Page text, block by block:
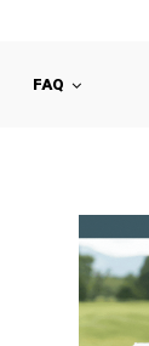
FAQ